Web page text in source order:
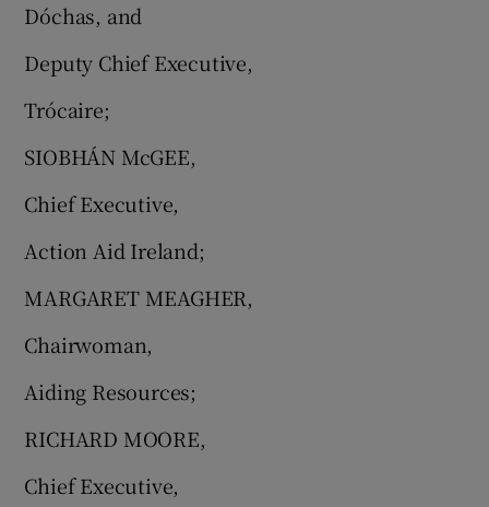
Dóchas, and
Deputy Chief Executive,
Trócaire;
SIOBHÁN McGEE,
Chief Executive,
Action Aid Ireland;
MARGARET MEAGHER,
Chairwoman,
Aiding Resources;
RICHARD MOORE,
Chief Executive,